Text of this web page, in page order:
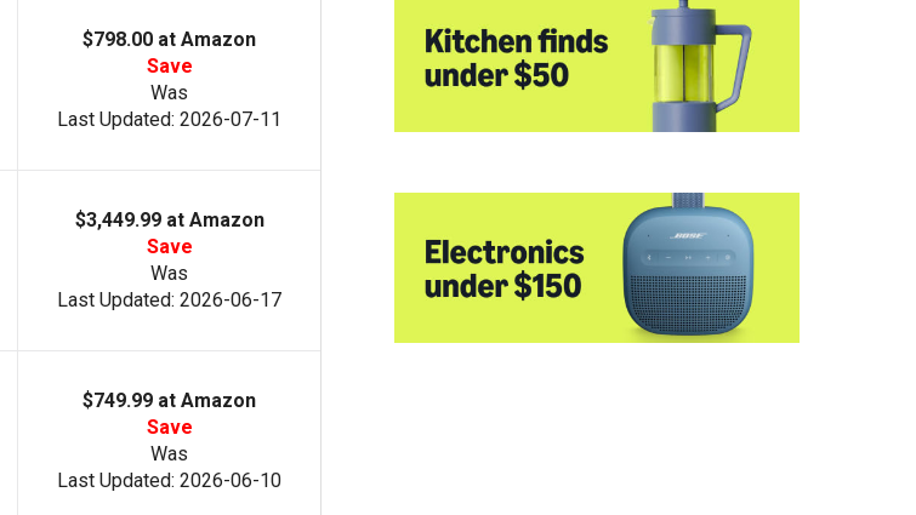
$798.00 at Amazon
Save
Was
Last Updated: 2026-07-11
$3,449.99 at Amazon
Save
Was
Last Updated: 2026-06-17
$749.99 at Amazon
Save
Was
Last Updated: 2026-06-10